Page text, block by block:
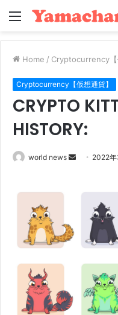
Menu
Home / Cryptocurrency【
Cryptocurrency【仮想通貨】
CRYPTO
HISTORY:
world news
Send 2022